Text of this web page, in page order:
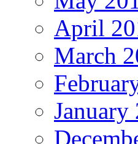
April
March
January